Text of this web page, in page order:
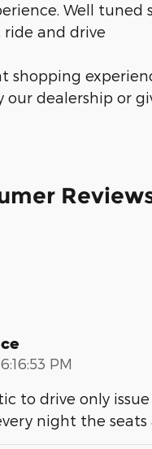
Well tuned
ride and drive
shopping
our dealership or
PM
to drive only
night the seats